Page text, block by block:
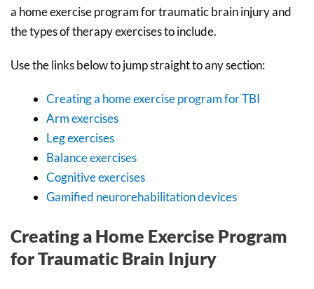
a home exercise program for traumatic brain injury and
the types of therapy exercises to include.
Use the links below to jump straight to any section:
Creating a home exercise program for TBI
Arm exercises
Leg exercises
Balance exercises
Cognitive exercises
Gamified neurorehabilitation devices
Creating a Home Exercise Program
for Traumatic Brain Injury